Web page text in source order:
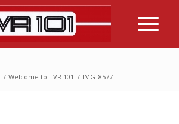
/ Welcome to TVR 101 / IMG_8577